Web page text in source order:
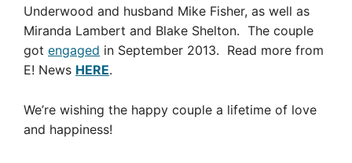
Underwood and husband Mike Fisher, as well as
Miranda Lambert and Blake Shelton. The couple
got engaged in September 2013. Read more from
E! News HERE.
We’re wishing the happy couple a lifetime of love
and happiness!